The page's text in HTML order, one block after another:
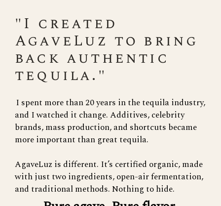
"I created
AgaveLuz to bring
back authentic
tequila."
I spent more than 20 years in the tequila industry,
and I watched it change. Additives, celebrity
brands, mass production, and shortcuts became
more important than great tequila.
AgaveLuz is different. It’s certified organic, made
with just two ingredients, open-air fermentation,
and traditional methods. Nothing to hide.